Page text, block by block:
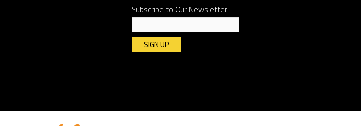
Subscribe to Our Newsletter